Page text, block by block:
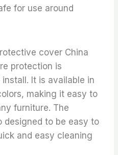
for use around
cover China
protection is
It is available in
making it easy to
furniture. The
designed to be easy to
and easy cleaning